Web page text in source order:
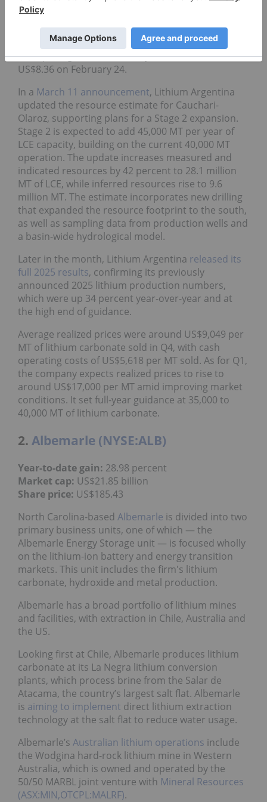
The news coincided with a share price jump to a
year-to-date high of US$8.58 on January 23,
coinciding with broader lithium market positivity.
After pulling back in February, shares climbed to
US$8.36 on February 24.
In a March 11 announcement, Lithium Argentina
updated the resource estimate for Cauchari-
Olaroz, supporting plans for a Stage 2 expansion.
Stage 2 is expected to add 45,000 MT per year of
LCE capacity, building on the current 40,000 MT
operation. The update increases measured and
indicated resources by 42 percent to 28.1 million
MT of LCE, while inferred resources rise to 9.6
million MT. The estimate incorporates new drilling
that expanded the resource footprint to the south,
as well as sampling data from production wells and
a basin-wide hydrological model.
Later in the month, Lithium Argentina released its
full 2025 results, confirming its previously
announced 2025 lithium production numbers,
which were up 34 percent year-over-year and at
the high end of guidance.
Average realized prices were around US$9,049 per
MT of lithium carbonate sold in Q4, with cash
operating costs of US$5,618 per MT sold. As for Q1,
the company expects realized prices to rise to
around US$17,000 per MT amid improving market
conditions. It set full-year guidance at 35,000 to
40,000 MT of lithium carbonate.
2. Albemarle (NYSE:ALB)
Year-to-date gain: 28.98 percent
Market cap: US$21.85 billion
Share price: US$185.43
North Carolina-based Albemarle is divided into two
primary business units, one of which — the
Albemarle Energy Storage unit — is focused wholly
on the lithium-ion battery and energy transition
markets. This unit includes the firm's lithium
carbonate, hydroxide and metal production.
Albemarle has a broad portfolio of lithium mines
and facilities, with extraction in Chile, Australia and
the US.
Looking first at Chile, Albemarle produces lithium
carbonate at its La Negra lithium conversion
plants, which process brine from the Salar de
Atacama, the country’s largest salt flat. Albemarle
is aiming to implement direct lithium extraction
technology at the salt flat to reduce water usage.
Albemarle’s Australian lithium operations include
the Wodgina hard-rock lithium mine in Western
Australia, which is owned and operated by the
50/50 MARBL joint venture with Mineral Resources
(ASX:MIN,OTCPL:MALRF).